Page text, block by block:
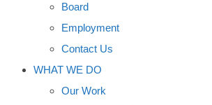
Board
Employment
Contact Us
WHAT WE DO
Our Work